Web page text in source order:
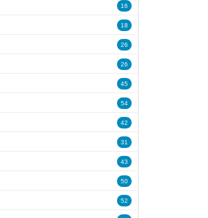
16
18
26
26
45
54
42
31
43
50
52